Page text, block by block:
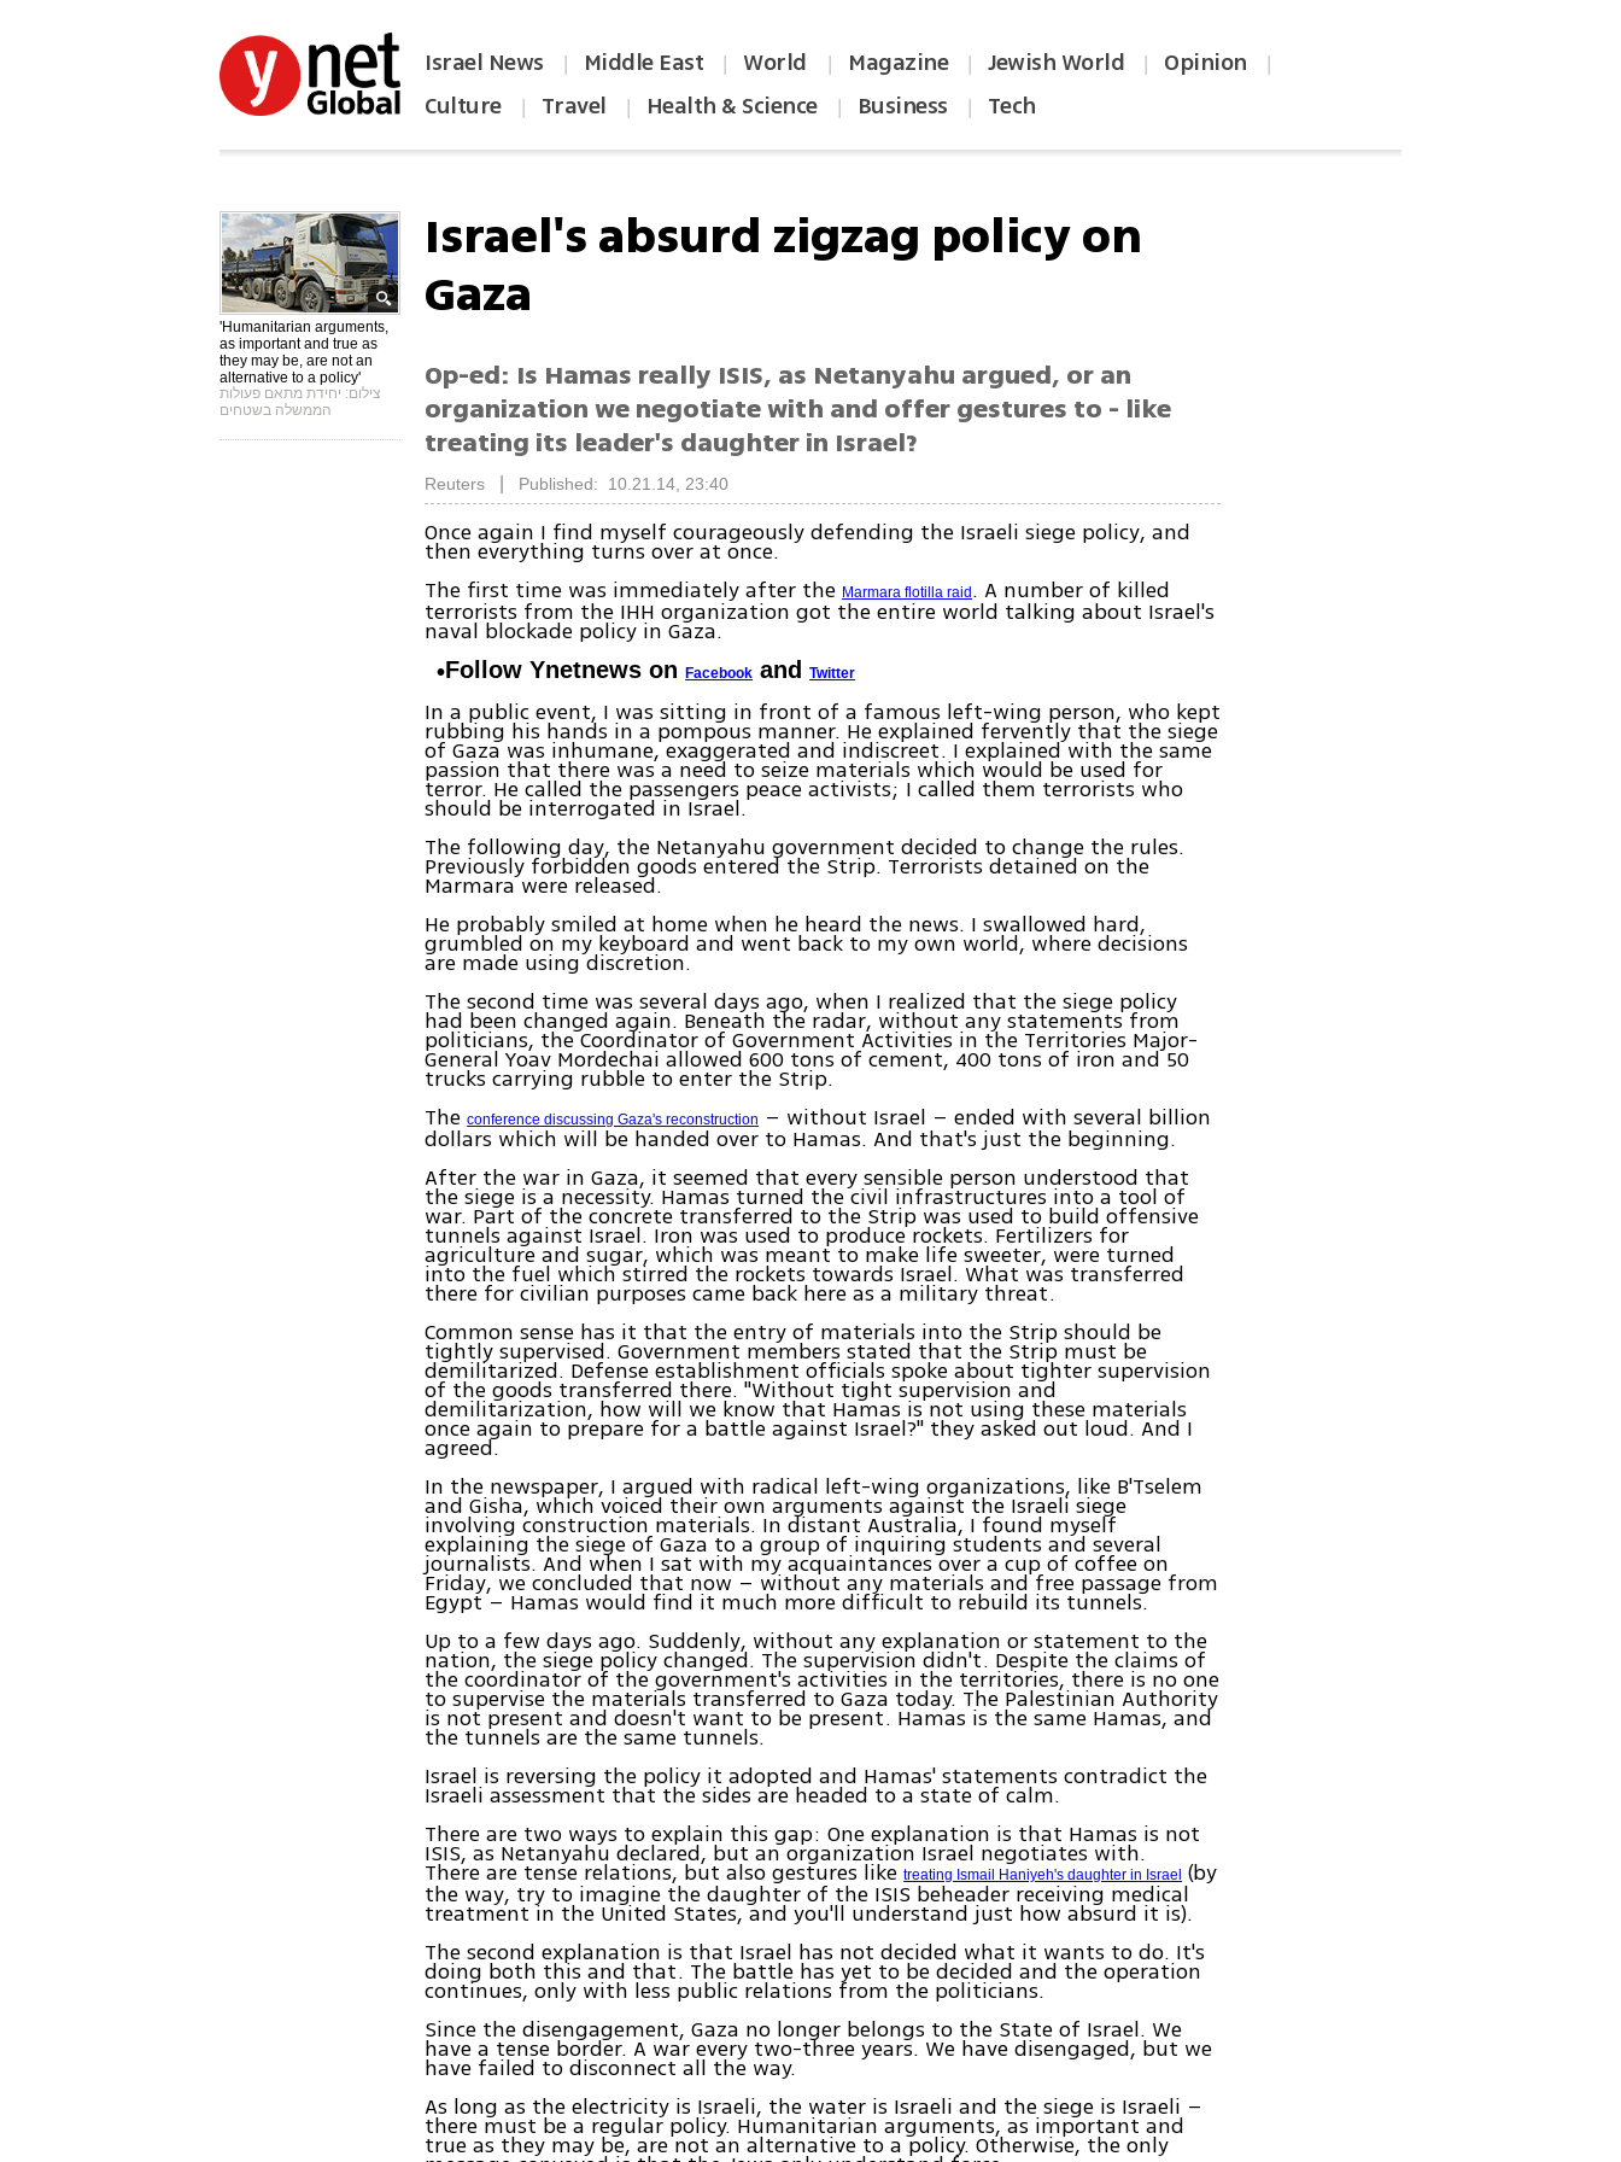
Israel News | Middle East | World | Magazine | Jewish World | Opinion |
Culture | Travel | Health & Science | Business | Tech
'Humanitarian arguments,
as important and true as
they may be, are not an
alternative to a policy'
צילום: יחידת מתאם פעולות
הממשלה בשטחים
Israel's absurd zigzag policy on
Gaza
Op-ed: Is Hamas really ISIS, as Netanyahu argued, or an
organization we negotiate with and offer gestures to - like
treating its leader's daughter in Israel?
Reuters Published: 10.21.14, 23:40
Once again I find myself courageously defending the Israeli siege policy, and
then everything turns over at once.
The first time was immediately after theMarmara flotilla raid . A number of killed
terrorists from the IHH organization got the entire world talking about Israel's
naval blockade policy in Gaza.
Follow Ynetnews onFacebook andTwitter
In a public event, I was sitting in front of a famous left-wing person, who kept
rubbing his hands in a pompous manner. He explained fervently that the siege
of Gaza was inhumane, exaggerated and indiscreet. I explained with the same
passion that there was a need to seize materials which would be used for
terror. He called the passengers peace activists; I called them terrorists who
should be interrogated in Israel.
The following day, the Netanyahu government decided to change the rules.
Previously forbidden goods entered the Strip. Terrorists detained on the
Marmara were released.
He probably smiled at home when he heard the news. I swallowed hard,
grumbled on my keyboard and went back to my own world, where decisions
are made using discretion.
The second time was several days ago, when I realized that the siege policy
had been changed again. Beneath the radar, without any statements from
politicians, the Coordinator of Government Activities in the Territories Major-
General Yoav Mordechai allowed 600 tons of cement, 400 tons of iron and 50
trucks carrying rubble to enter the Strip.
Theconference discussing Gaza's reconstruction – without Israel – ended with several billion
dollars which will be handed over to Hamas. And that's just the beginning.
After the war in Gaza, it seemed that every sensible person understood that
the siege is a necessity. Hamas turned the civil infrastructures into a tool of
war. Part of the concrete transferred to the Strip was used to build offensive
tunnels against Israel. Iron was used to produce rockets. Fertilizers for
agriculture and sugar, which was meant to make life sweeter, were turned
into the fuel which stirred the rockets towards Israel. What was transferred
there for civilian purposes came back here as a military threat.
Common sense has it that the entry of materials into the Strip should be
tightly supervised. Government members stated that the Strip must be
demilitarized. Defense establishment officials spoke about tighter supervision
of the goods transferred there. "Without tight supervision and
demilitarization, how will we know that Hamas is not using these materials
once again to prepare for a battle against Israel?" they asked out loud. And I
agreed.
In the newspaper, I argued with radical left-wing organizations, like B'Tselem
and Gisha, which voiced their own arguments against the Israeli siege
involving construction materials. In distant Australia, I found myself
explaining the siege of Gaza to a group of inquiring students and several
journalists. And when I sat with my acquaintances over a cup of coffee on
Friday, we concluded that now – without any materials and free passage from
Egypt – Hamas would find it much more difficult to rebuild its tunnels.
Up to a few days ago. Suddenly, without any explanation or statement to the
nation, the siege policy changed. The supervision didn't. Despite the claims of
the coordinator of the government's activities in the territories, there is no one
to supervise the materials transferred to Gaza today. The Palestinian Authority
is not present and doesn't want to be present. Hamas is the same Hamas, and
the tunnels are the same tunnels.
Israel is reversing the policy it adopted and Hamas' statements contradict the
Israeli assessment that the sides are headed to a state of calm.
There are two ways to explain this gap: One explanation is that Hamas is not
ISIS, as Netanyahu declared, but an organization Israel negotiates with.
There are tense relations, but also gestures liketreating Ismail Haniyeh's daughter in Israel (by
the way, try to imagine the daughter of the ISIS beheader receiving medical
treatment in the United States, and you'll understand just how absurd it is).
The second explanation is that Israel has not decided what it wants to do. It's
doing both this and that. The battle has yet to be decided and the operation
continues, only with less public relations from the politicians.
Since the disengagement, Gaza no longer belongs to the State of Israel. We
have a tense border. A war every two-three years. We have disengaged, but we
have failed to disconnect all the way.
As long as the electricity is Israeli, the water is Israeli and the siege is Israeli –
there must be a regular policy. Humanitarian arguments, as important and
true as they may be, are not an alternative to a policy. Otherwise, the only